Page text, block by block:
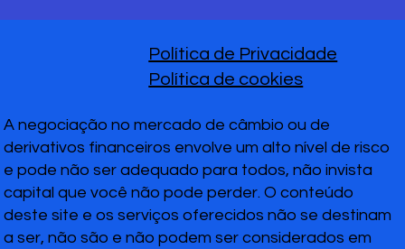
A negociação no mercado de câmbio ou de
derivativos financeiros envolve um alto nível de risco
e pode não ser adequado para todos, não invista
capital que você não pode perder. O conteúdo
deste site e os serviços oferecidos não se destinam
a ser, não são e não podem ser considerados em
Política de Privacidade
Política de cookies